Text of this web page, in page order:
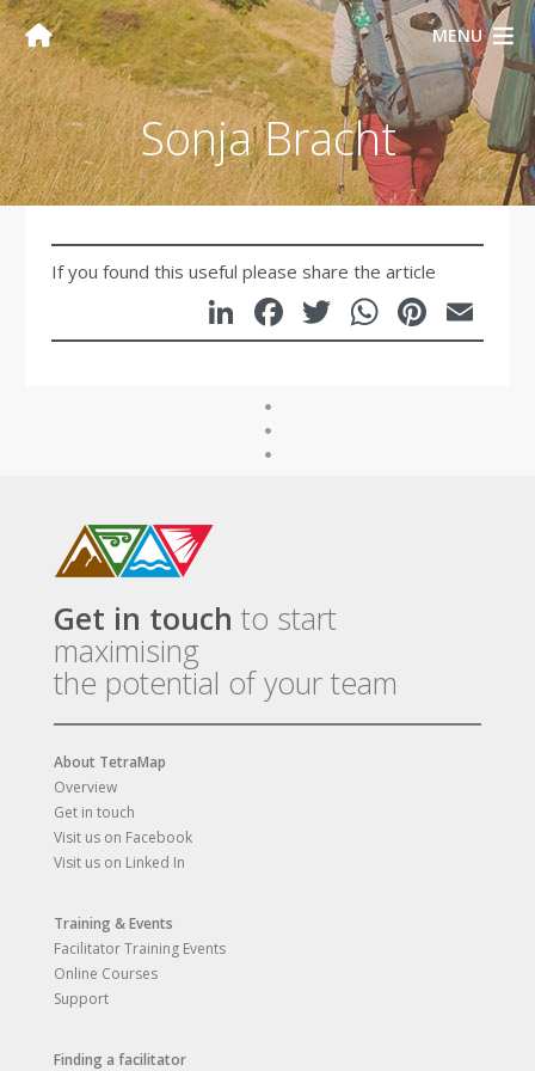
MENU
Sonja Bracht
If you found this useful please share the article
LinkedIn
Facebook
Twitter
Get in touch to start
maximising
the potential of your team
About TetraMap
Overview
Get in touch
Visit us on Facebook
Visit us on Linked In
Training & Events
Facilitator Training Events
Online Courses
Support
Finding a facilitator